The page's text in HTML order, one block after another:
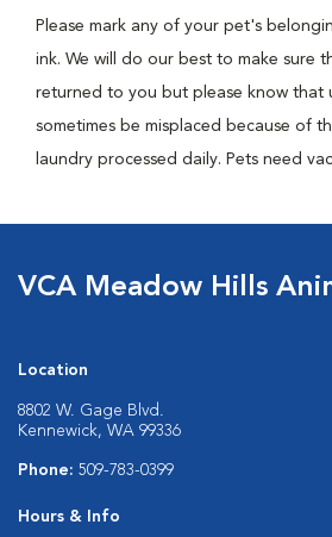
Please mark any of your pet's
ink. We will do our best to make sure
returned to you but please know that
sometimes be misplaced because of
laundry processed daily. Pets need
VCA Meadow Hills
Location
8802 W. Gage Blvd.
Kennewick, WA 99336
Phone: 509-783-0399
Hours & Info